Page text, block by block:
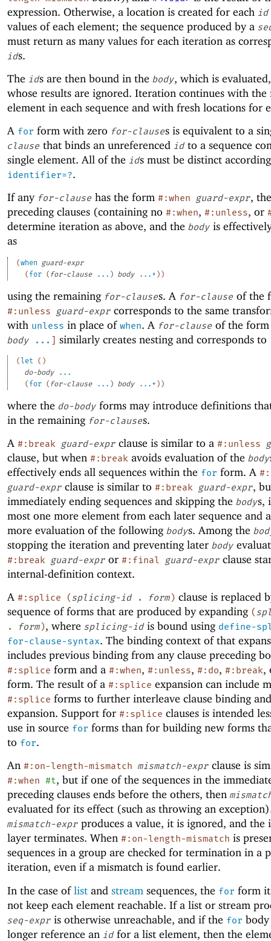
expression. Otherwise, a location is created for each id
values of each element; the sequence produced by a
must return as many values for each iteration as
ids.
The ids are then bound in the body, which is
whose results are ignored. Iteration continues with the
element in each sequence and with fresh locations for
A for form with zero for-clauses is equivalent to a
clause that binds an unreferenced id to a sequence
single element. All of the ids must be distinct
identifier=?.
If any for-clause has the form #:when guard-expr,
preceding clauses (containing no #:when, #:unless, or
determine iteration as above, and the body is
as
(when guard-expr
( for ( for-clause ... ) body ...+ ) )
using the remaining for-clauses. A for-clause of the
#:unless guard-expr corresponds to the same
with unless in place of when. A for-clause of the
body ... ] similarly creates nesting and corresponds to
(let ( )
do-body
...
( for ( for-clause ... ) body ...+ ) )
where the do-body forms may introduce definitions
in the remaining for-clauses.
A #:break guard-expr clause is similar to a #:unless
clause, but when #:break avoids evaluation of the body
effectively ends all sequences within the for form. A
guard-expr clause is similar to #:break guard-expr,
immediately ending sequences and skipping the bodys,
most one more element from each later sequence and
more evaluation of the following bodys. Among the
stopping the iteration and preventing later body
#:break guard-expr or #:final guard-expr clause
internal-definition context.
A #:splice (splicing-id . form ) clause is replaced
sequence of forms that are produced by expanding (
.
form ), where splicing-id is bound using define-
for-clause-syntax. The binding context of that
includes previous binding from any clause preceding
#:splice form and a #:when, #:unless, #:do, #:break,
form. The result of a #:splice expansion can include
#:splice forms to further interleave clause binding and
expansion. Support for #:splice clauses is intended
use in source for forms than for building new forms
to for.
An #:on-length-mismatch mismatch-expr clause is
#:when #t, but if one of the sequences in the
preceding clauses ends before the others, then
evaluated for its effect (such as throwing an
mismatch-expr produces a value, it is ignored, and the
layer terminates. When #:on-length-mismatch is
sequences in a group are checked for termination in a
iteration, even if a mismatch is found earlier.
In the case oflist and stream sequences, the for form
not keep each element reachable. If a list or stream
seq-expr is otherwise unreachable, and if the for
longer reference an id for a list element, then the